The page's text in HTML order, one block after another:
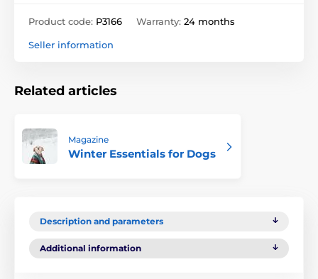
Product code: P3166 Warranty: 24 months
Seller information
Related articles
Magazine
Winter Essentials for Dogs
Description and parameters
Additional information